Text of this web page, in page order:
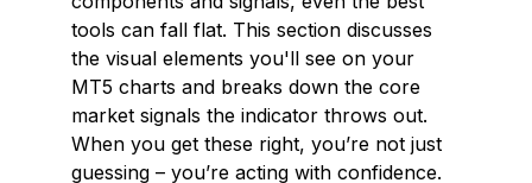
tools can fall flat. This section discusses
the visual elements you'll see on your
MT5 charts and breaks down the core
market signals the indicator throws out.
When you get these right, you’re not just
guessing – you’re acting with confidence.